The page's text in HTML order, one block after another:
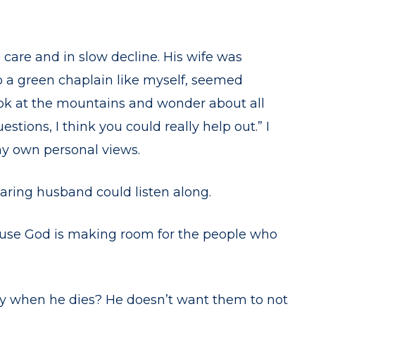
and in slow decline. His wife was
green chaplain like myself, seemed
at the mountains and wonder about all
I think you could really help out.” I
own personal views.
husband could listen along.
God is making room for the people who
when he dies? He doesn’t want them to not